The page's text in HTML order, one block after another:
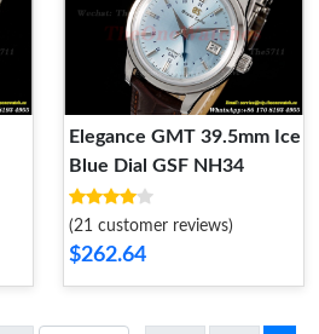
Elegance GMT 39.5mm Ice
Blue Dial GSF NH34
(21 customer reviews)
$262.64